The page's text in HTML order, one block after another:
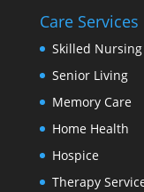
Care Services
Skilled Nursing
Senior Living
Memory Care
Home Health
Hospice
Therapy